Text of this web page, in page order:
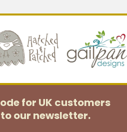
for UK customers
our newsletter.